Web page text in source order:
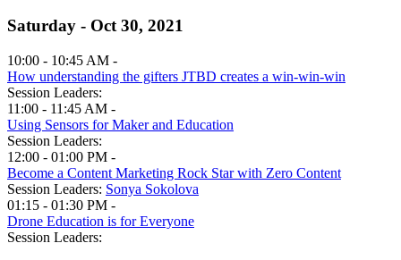
Saturday - Oct 30, 2021
10:00 - 10:45 AM -
How understanding the gifters JTBD creates a win-win-win
Session Leaders:
11:00 - 11:45 AM -
Using Sensors for Maker and Education
Session Leaders:
12:00 - 01:00 PM -
Become a Content Marketing Rock Star with Zero Content
Session Leaders: Sonya Sokolova
01:15 - 01:30 PM -
Drone Education is for Everyone
Session Leaders: